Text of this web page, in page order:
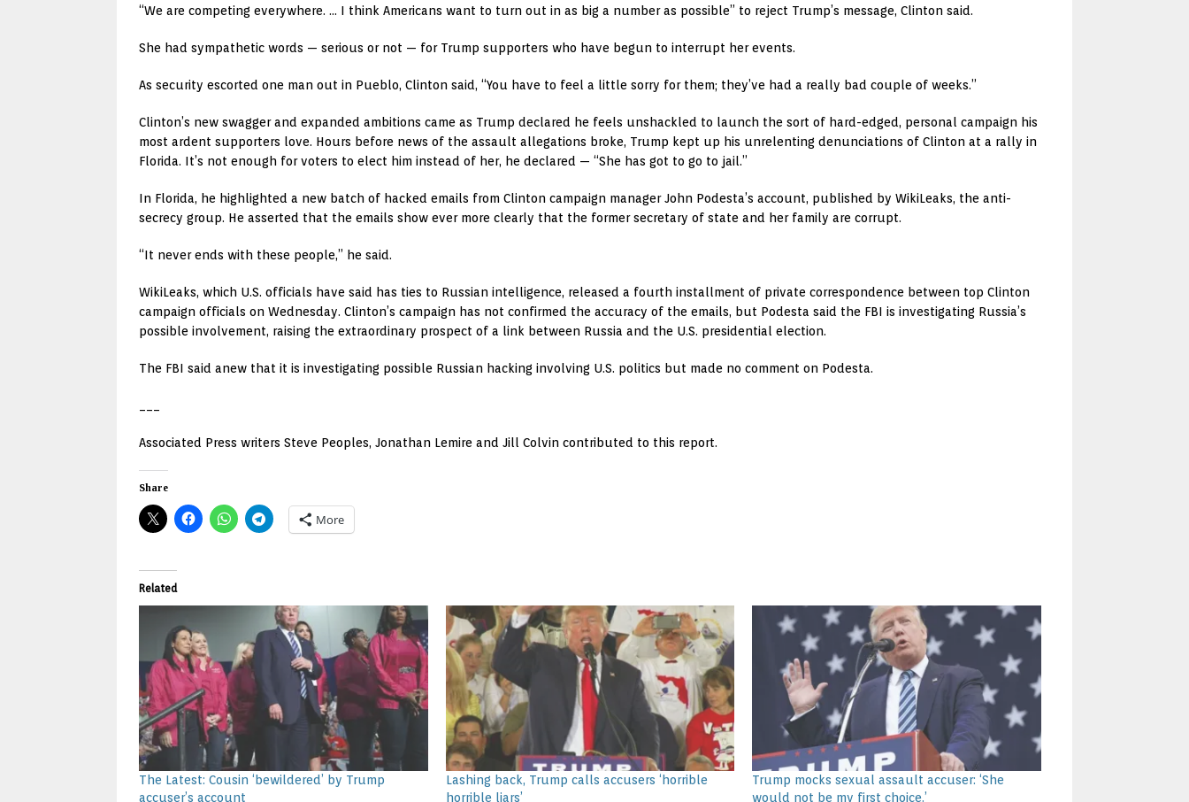
“We are competing everywhere. … I think Americans want to turn out in as big a number as possible” to reject Trump’s message, Clinton said.
She had sympathetic words — serious or not — for Trump supporters who have begun to interrupt her events.
As security escorted one man out in Pueblo, Clinton said, “You have to feel a little sorry for them; they’ve had a really bad couple of weeks.”
Clinton’s new swagger and expanded ambitions came as Trump declared he feels unshackled to launch the sort of hard-edged, personal campaign his
most ardent supporters love. Hours before news of the assault allegations broke, Trump kept up his unrelenting denunciations of Clinton at a rally in
Florida. It’s not enough for voters to elect him instead of her, he declared — “She has got to go to jail.”
In Florida, he highlighted a new batch of hacked emails from Clinton campaign manager John Podesta’s account, published by WikiLeaks, the anti-
secrecy group. He asserted that the emails show ever more clearly that the former secretary of state and her family are corrupt.
“It never ends with these people,” he said.
WikiLeaks, which U.S. officials have said has ties to Russian intelligence, released a fourth installment of private correspondence between top Clinton
campaign officials on Wednesday. Clinton’s campaign has not confirmed the accuracy of the emails, but Podesta said the FBI is investigating Russia’s
possible involvement, raising the extraordinary prospect of a link between Russia and the U.S. presidential election.
The FBI said anew that it is investigating possible Russian hacking involving U.S. politics but made no comment on Podesta.
Associated Press writers Steve Peoples, Jonathan Lemire and Jill Colvin contributed to this report.
Share
More
Related
The Latest: Cousin ‘bewildered’ by Trump
accuser’s account
Lashing back, Trump calls accusers ‘horrible
horrible liars’
Trump mocks sexual assault accuser: ‘She
would not be my first choice.’